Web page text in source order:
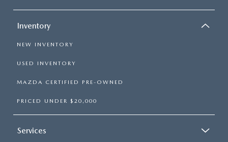
Inventory
NEW INVENTORY
USED INVENTORY
MAZDA CERTIFIED PRE-OWNED
PRICED UNDER $20,000
Services